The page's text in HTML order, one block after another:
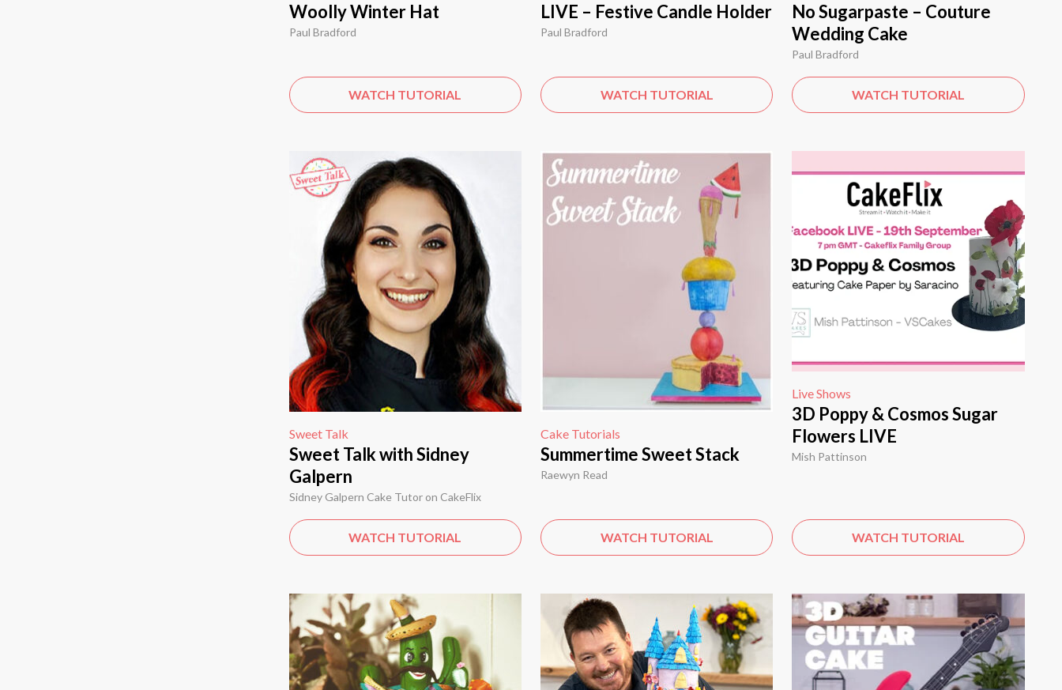
Woolly Winter Hat
Paul Bradford
WATCH TUTORIAL
LIVE – Festive Candle Holder
Paul Bradford
WATCH TUTORIAL
No Sugarpaste – Couture
Wedding Cake
Paul Bradford
WATCH TUTORIAL
Sweet Talk
Sweet Talk with Sidney
Galpern
Sidney Galpern Cake Tutor on CakeFlix
WATCH TUTORIAL
Cake Tutorials
Summertime Sweet Stack
Raewyn Read
WATCH TUTORIAL
Live Shows
3D Poppy & Cosmos Sugar
Flowers LIVE
Mish Pattinson
WATCH TUTORIAL